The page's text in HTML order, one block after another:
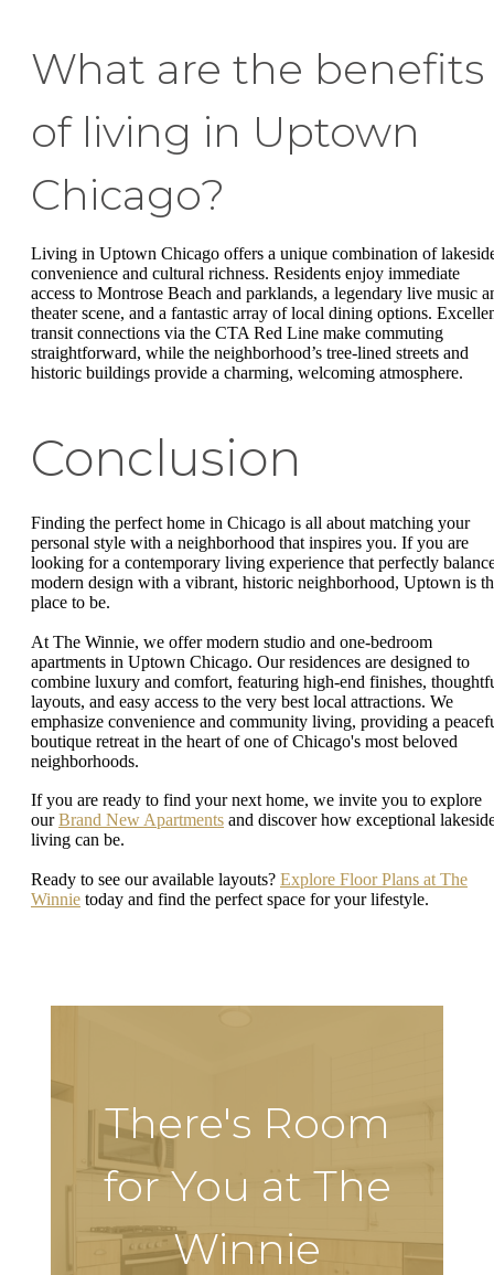
What are the benefits
of living in Uptown
Chicago?
Living in Uptown Chicago offers a unique combination of
convenience and cultural richness. Residents enjoy immediate
access to Montrose Beach and parklands, a legendary live music
theater scene, and a fantastic array of local dining options.
transit connections via the CTA Red Line make commuting
straightforward, while the neighborhood’s tree-lined streets and
historic buildings provide a charming, welcoming atmosphere.
Conclusion
Finding the perfect home in Chicago is all about matching your
personal style with a neighborhood that inspires you. If you are
looking for a contemporary living experience that perfectly
modern design with a vibrant, historic neighborhood, Uptown is
place to be.
At The Winnie, we offer modern studio and one-bedroom
apartments in Uptown Chicago. Our residences are designed to
combine luxury and comfort, featuring high-end finishes,
layouts, and easy access to the very best local attractions. We
emphasize convenience and community living, providing a
boutique retreat in the heart of one of Chicago's most beloved
neighborhoods.
If you are ready to find your next home, we invite you to explore
ourBrand New Apartments and discover how exceptional
living can be.
Ready to see our available layouts? Explore Floor Plans at The
Winnie today and find the perfect space for your lifestyle.
There's Room
for You at The
Winnie